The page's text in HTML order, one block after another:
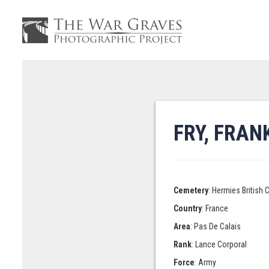
FRY,
Cemetery: Hermies British
Country: France
Area: Pas De Calais
Rank: Lance Corporal
Force: Army